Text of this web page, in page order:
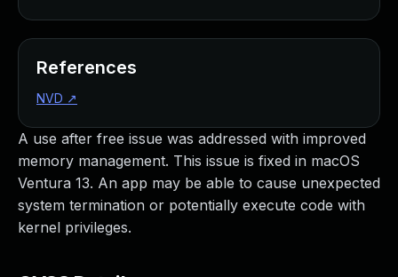
A use after free issue was addressed with improved
memory management. This issue is fixed in macOS
Ventura 13. An app may be able to cause unexpected
system termination or potentially execute code with
kernel privileges.
References
NVD ↗